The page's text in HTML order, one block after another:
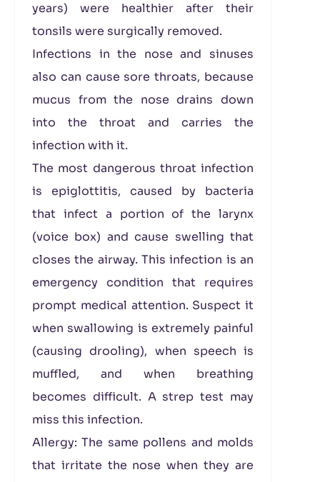
years) were healthier after their
tonsils were surgically removed.
Infections in the nose and sinuses
also can cause sore throats, because
mucus from the nose drains down
into the throat and carries the
infection with it.
The most dangerous throat infection
is epiglottitis, caused by bacteria
that infect a portion of the larynx
(voice box) and cause swelling that
closes the airway. This infection is an
emergency condition that requires
prompt medical attention. Suspect it
when swallowing is extremely painful
(causing drooling), when speech is
muffled, and when breathing
becomes difficult. A strep test may
miss this infection.
Allergy: The same pollens and molds
that irritate the nose when they are